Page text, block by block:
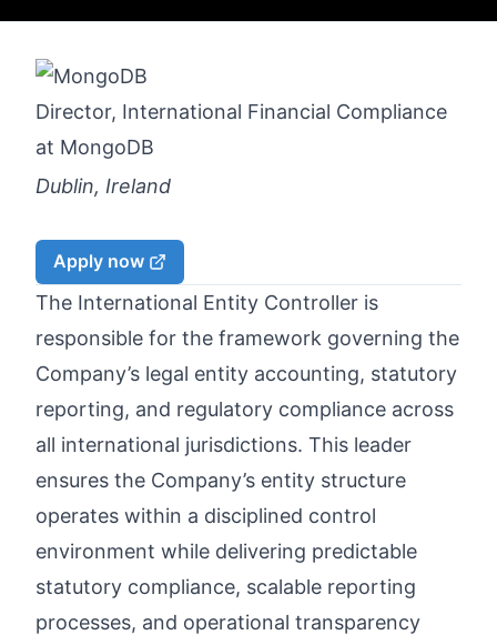
Director, International Financial Compliance
at MongoDB
Dublin, Ireland
Apply now
The International Entity Controller is
responsible for the framework governing the
Company’s legal entity accounting, statutory
reporting, and regulatory compliance across
all international jurisdictions. This leader
ensures the Company’s entity structure
operates within a disciplined control
environment while delivering predictable
statutory compliance, scalable reporting
processes, and operational transparency